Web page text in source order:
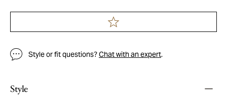
Style or fit questions?Chat with an expert.
Style